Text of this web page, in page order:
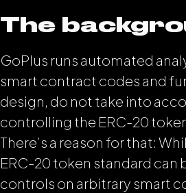
The
GoPlus runs automated
smart contract codes and
design, do not take into
controlling the ERC-20
There’s a reason for that:
ERC-20 token standard can
controls on arbitrary smart